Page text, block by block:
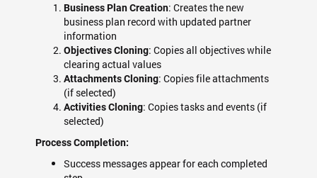
Business Plan Creation: Creates the new
business plan record with updated partner
information
Objectives Cloning: Copies all objectives while
clearing actual values
Attachments Cloning: Copies file attachments
(if selected)
Activities Cloning: Copies tasks and events (if
selected)
Process Completion:
Success messages appear for each completed